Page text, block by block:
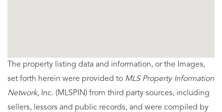
The property listing data and information, or the Images,
set forth herein were provided to MLS Property Information
Network, Inc. (MLSPIN) from third party sources, including
sellers, lessors and public records, and were compiled by